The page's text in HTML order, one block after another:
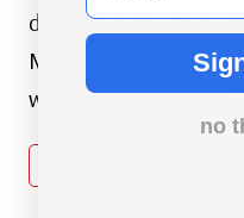
desire to bring their
Mexico outlawed
whitewashing history.
no